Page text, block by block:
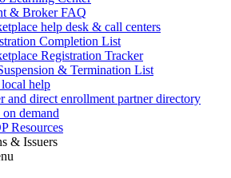
& Broker FAQ
help desk & call centers
Completion List
Registration Tracker
& Termination List
help
and direct enrollment partner directory
demand
Resources
& Issuers